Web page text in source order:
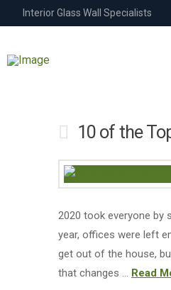
Interior Glass Wall Specialists
10 of the
2020 took everyone by
year, offices were left
get out of the house,
that changes … Read